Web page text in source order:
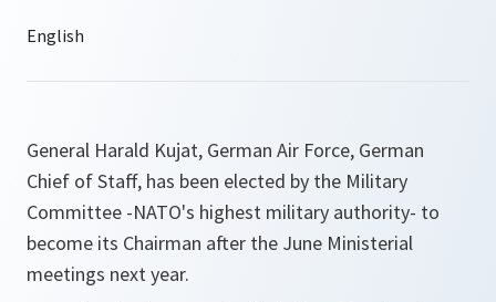
General Harald Kujat, German Air Force, German
Chief of Staff, has been elected by the Military
Committee -NATO's highest military authority- to
become its Chairman after the June Ministerial
meetings next year.